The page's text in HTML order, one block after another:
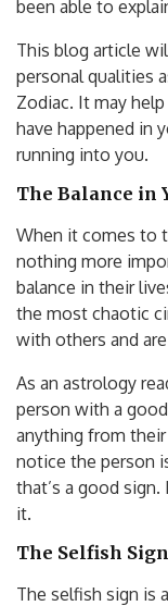
been able to
This blog article
personal qualities
Zodiac. It may
have happened in
running into you.
The Balance in
When it comes to
nothing more
balance in their
the most chaotic
with others and
As an astrology
person with a
anything from
notice the person
that’s a good
it.
The Selfish
The selfish sign is